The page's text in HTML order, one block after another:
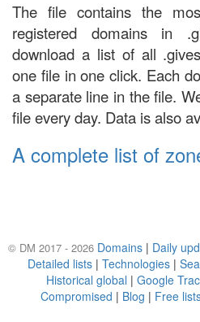
The file contains the
registered domains in
download a list of all
one file in one click. Each
a separate line in the file.
file every day. Data is also
A complete list of
© DM 2017 - 2026 Domains | Daily
Detailed lists | Technologies |
Historical global | Google
Compromised | Blog | Free